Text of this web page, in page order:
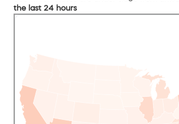
the last 24 hours